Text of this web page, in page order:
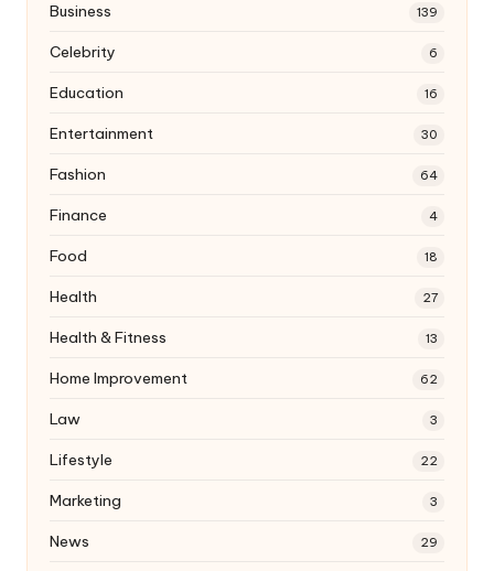
Business 139
Celebrity 6
Education 16
Entertainment 30
Fashion 64
Finance 4
Food 18
Health 27
Health & Fitness 13
Home Improvement 62
Law 3
Lifestyle 22
Marketing 3
News 29